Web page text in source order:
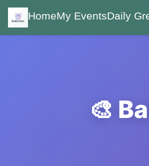
HomeMy EventsDaily
🎨